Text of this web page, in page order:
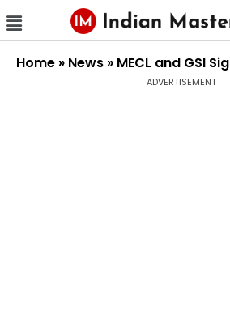
Home » News » MECL and GSI
ADVERTISEMENT